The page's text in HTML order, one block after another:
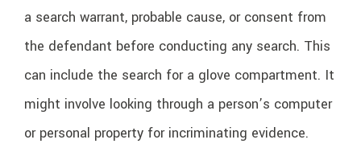
a search warrant, probable cause, or consent from
the defendant before conducting any search. This
can include the search for a glove compartment. It
might involve looking through a person’s computer
or personal property for incriminating evidence.